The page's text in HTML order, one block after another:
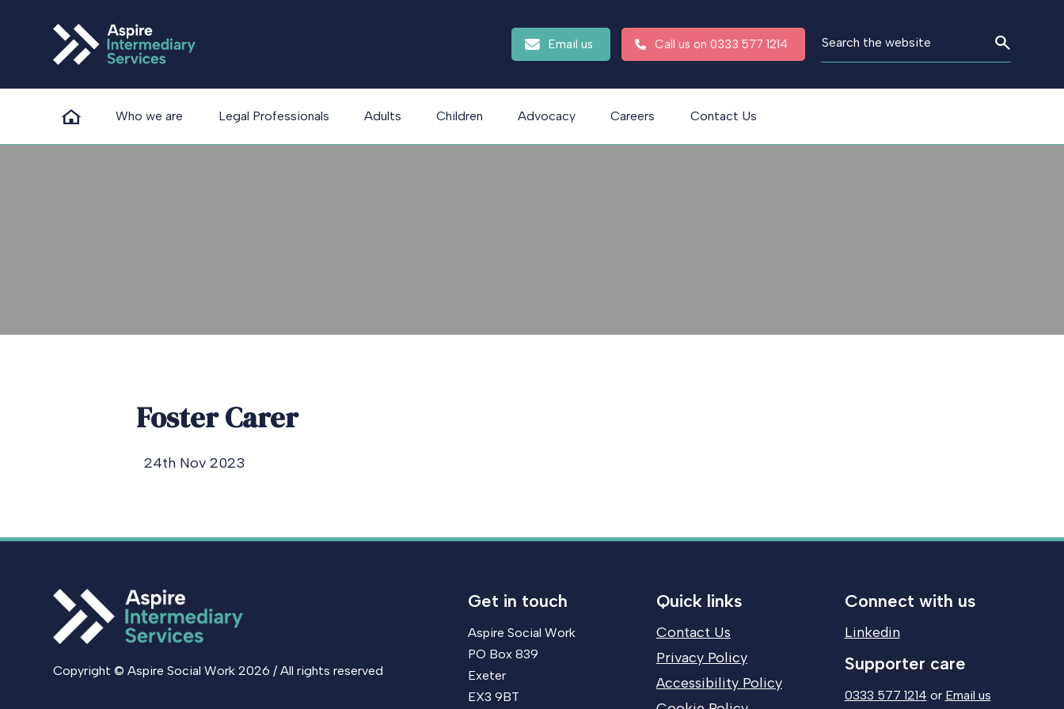
Email us Call us on 0333 577 1214
Who we are Legal Professionals Adults Children Advocacy Careers Contact Us
Foster Carer
24th Nov 2023
Copyright © Aspire Social Work 2026 / All rights reserved
Get in touch
Aspire Social Work
PO Box 839
Exeter
EX3 9BT
Quick links
Contact Us
Privacy Policy
Accessibility Policy
Connect with us
Linkedin
Supporter care
0333 577 1214 or Email us